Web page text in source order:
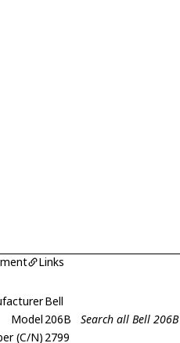
Links
Bell
Model 206B
Search all Bell 206B
(C/N) 2799